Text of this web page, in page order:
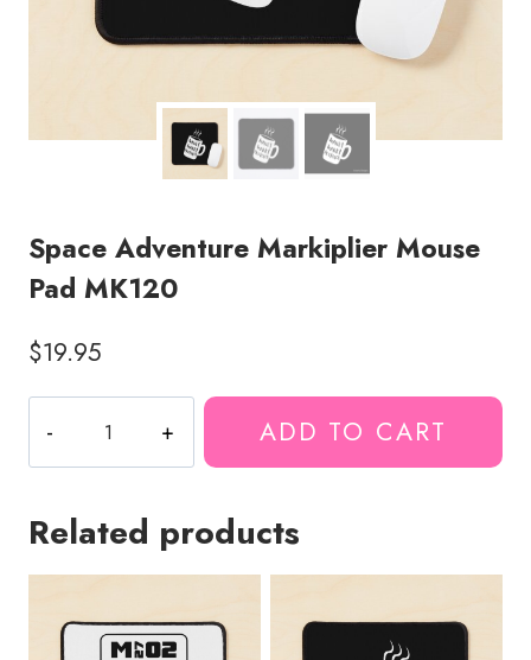
Space Adventure Markiplier Mouse
Pad MK120
$19.95
Adventure
Markiplier
Pad
ADD TO CART
Related products